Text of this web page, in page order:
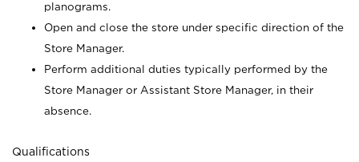
planograms.
Open and close the store under specific direction of the
Store Manager.
Perform additional duties typically performed by the
Store Manager or Assistant Store Manager, in their
absence.
Qualifications